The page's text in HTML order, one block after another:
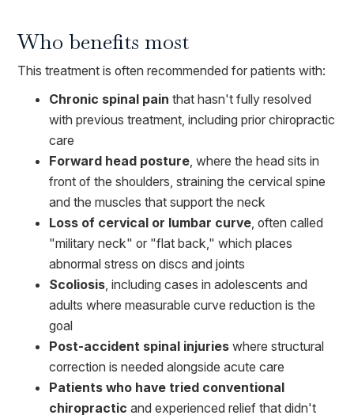
Who benefits most
This treatment is often recommended for patients with:
Chronic spinal pain that hasn't fully resolved
with previous treatment, including prior chiropractic
care
Forward head posture , where the head sits in
front of the shoulders, straining the cervical spine
and the muscles that support the neck
Loss of cervical or lumbar curve , often called
"military neck" or "flat back," which places
abnormal stress on discs and joints
Scoliosis , including cases in adolescents and
adults where measurable curve reduction is the
goal
Post-accident spinal injuries where structural
correction is needed alongside acute care
Patients who have tried conventional
chiropractic and experienced relief that didn't